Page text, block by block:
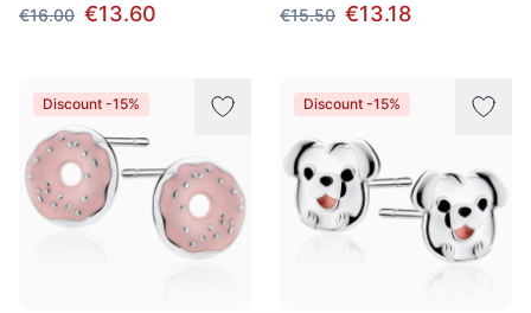
€16.00 €13.60
€15.50 €13.18
Discount -15% Discount -15%